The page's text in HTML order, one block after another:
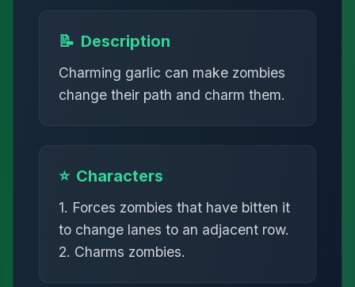
📝 Description
Charming garlic can make zombies
change their path and charm them.
⭐ Characters
1. Forces zombies that have bitten it
to change lanes to an adjacent row.
2. Charms zombies.